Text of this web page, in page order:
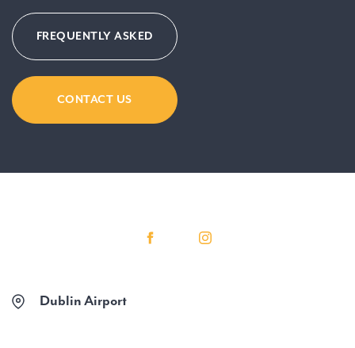
FREQUENTLY ASKED
CONTACT US
Dublin Airport